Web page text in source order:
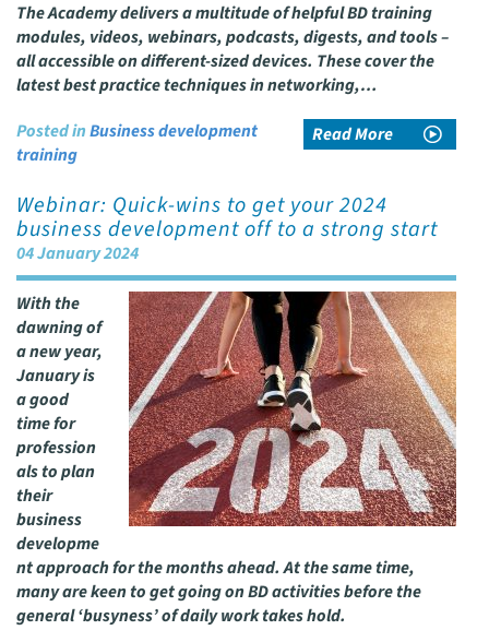
The Academy delivers a multitude of helpful BD training
modules, videos, webinars, podcasts, digests, and tools –
all accessible on different-sized devices. These cover the
latest best practice techniques in networking,…
Read More
Posted inBusiness development
training
Webinar: Quick-wins to get your 2024
business development off to a strong start
04 January 2024
With the
dawning of
a new year,
January is
a good
time for
profession
als to plan
their
business
developme
nt approach for the months ahead. At the same time,
many are keen to get going on BD activities before the
general ‘busyness’ of daily work takes hold.